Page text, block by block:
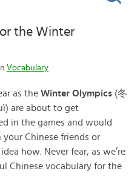
the Winter
Vocabulary
as the Winter Olympics (冬
are about to get
in the games and would
Chinese friends or
how. Never fear, as we’re
Chinese vocabulary for the